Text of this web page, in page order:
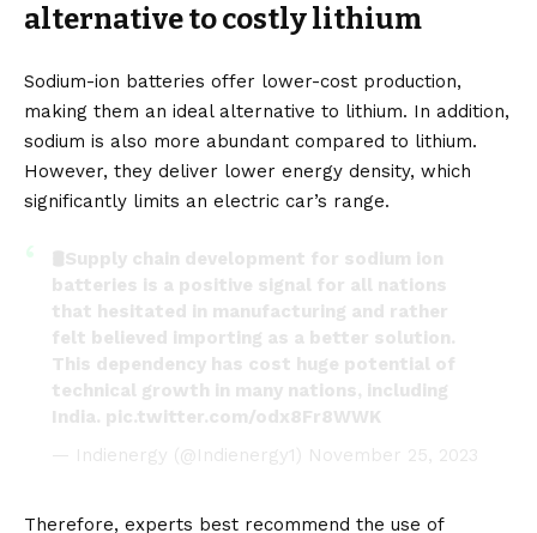
alternative to costly lithium
Sodium-ion batteries offer lower-cost production,
making them an ideal alternative to lithium. In addition,
sodium is also more abundant compared to lithium.
However, they deliver lower energy density, which
significantly limits an electric car’s range.
🛢️Supply chain development for sodium ion
batteries is a positive signal for all nations
that hesitated in manufacturing and rather
felt believed importing as a better solution.
This dependency has cost huge potential of
technical growth in many nations, including
India. pic.twitter.com/odx8Fr8WWK
— Indienergy (@Indienergy1) November 25, 2023
Therefore, experts best recommend the use of